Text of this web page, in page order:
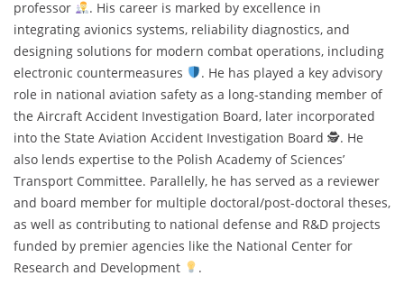
professor
. His career is marked by excellence in
integrating avionics systems, reliability diagnostics, and
designing solutions for modern combat operations, including
electronic countermeasures
. He has played a key advisory
role in national aviation safety as a long-standing member of
the Aircraft Accident Investigation Board, later incorporated
into the State Aviation Accident Investigation Board 🕵. He
also lends expertise to the Polish Academy of Sciences’
Transport Committee. Parallelly, he has served as a reviewer
and board member for multiple doctoral/post-doctoral theses,
as well as contributing to national defense and R&D projects
funded by premier agencies like the National Center for
Research and Development
.